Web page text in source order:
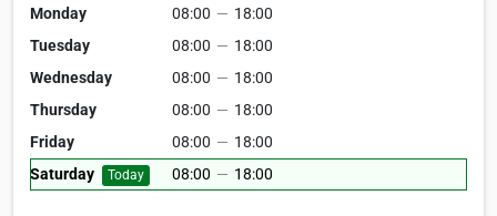
Monday
08:00 — 18:00
Tuesday
08:00 — 18:00
Wednesday
08:00 — 18:00
Thursday
08:00 — 18:00
Friday
08:00 — 18:00
Saturday
Today 08:00 — 18:00